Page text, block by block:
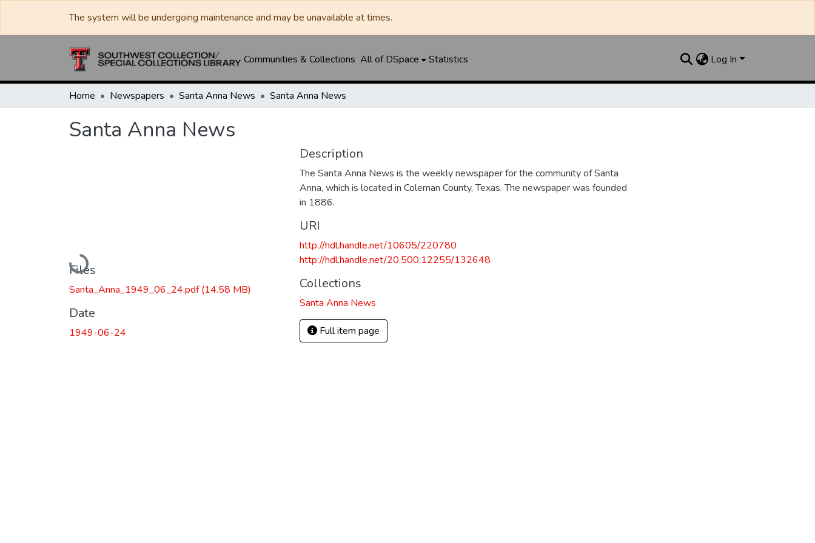
The system will be undergoing maintenance and may be unavailable at times.
Communities & Collections All of DSpace Statistics Log In
Home Newspapers Santa Anna News Santa Anna News
Santa Anna News
Loading...
Files
Santa_Anna_1949_06_24.pdf(14.58 MB)
Date
1949-06-24
Description
The Santa Anna News is the weekly newspaper for the community of Santa
Anna, which is located in Coleman County, Texas. The newspaper was founded
in 1886.
URI
http://hdl.handle.net/10605/220780
http://hdl.handle.net/20.500.12255/132648
Collections
Santa Anna News
Full item page